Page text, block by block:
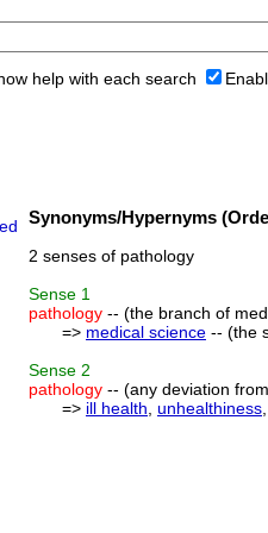
help with each search
Synonyms/Hypernyms
2 senses of pathology
Sense 1
pathology -- (the branch of
=> medical science -- (the
Sense 2
pathology -- (any deviation
=> ill health unhealthiness